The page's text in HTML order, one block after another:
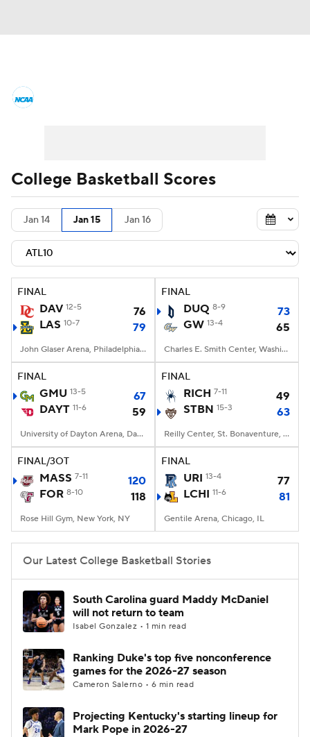
Men's Printable Bracket Schedule
NIT Bracket Standings
Stats Teams Players
College Basketball Betting
2026 Top Recruits
2026 Top Classes CBS Sports Classic
College Shop
College Basketball Scores
Jan 14 Jan 15 Jan 16
FINAL
DAV 12-5
76
LAS 10-7 79
John Glaser Arena, Philadelphia, PA
FINAL
DUQ 8-9
73
GW 13-4 65
Charles E. Smith Center, Washington, DC
FINAL
GMU 13-5
67
DAYT 11-6 59
University of Dayton Arena, Dayton, OH
FINAL
RICH 7-11
49
STBN 15-3 63
Reilly Center, St. Bonaventure, NY
FINAL/3OT
MASS 7-11
120
FOR 8-10 118
Rose Hill Gym, New York, NY
FINAL
URI 13-4
77
LCHI 11-6 81
Gentile Arena, Chicago, IL
Our Latest College Basketball Stories
South Carolina guard Maddy McDaniel
will not return to team
Isabel Gonzalez • 1 min read
Ranking Duke's top five nonconference
games for the 2026-27 season
Cameron Salerno • 6 min read
Projecting Kentucky's starting lineup for
Mark Pope in 2026-27